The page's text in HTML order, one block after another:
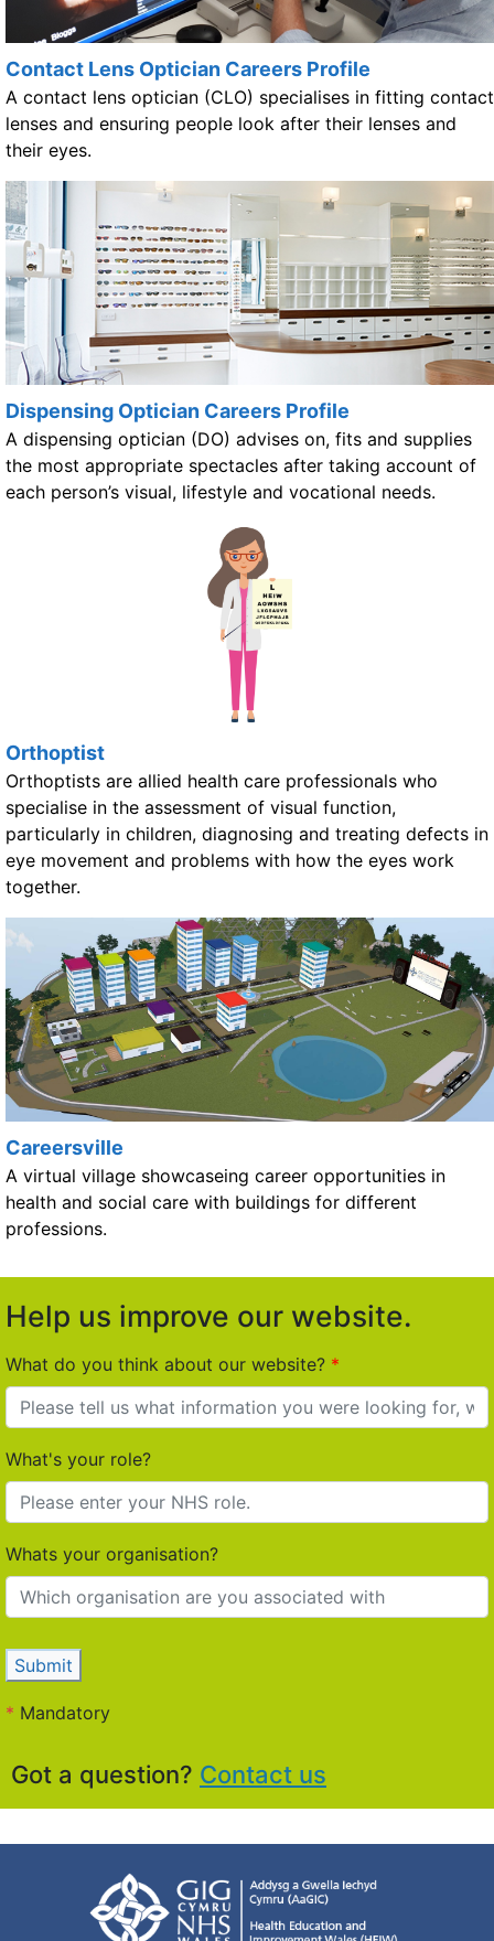
Contact Lens Optician Careers Profile
A contact lens optician (CLO) specialises in fitting contact
lenses and ensuring people look after their lenses and
their eyes.
Dispensing Optician Careers Profile
A dispensing optician (DO) advises on, fits and supplies
the most appropriate spectacles after taking account of
each person’s visual, lifestyle and vocational needs.
Orthoptist
Orthoptists are allied health care professionals who
specialise in the assessment of visual function,
particularly in children, diagnosing and treating defects in
eye movement and problems with how the eyes work
together.
Careersville
A virtual village showcaseing career opportunities in
health and social care with buildings for different
professions.
Help us improve our website.
What do you think about our website?
What's your role?
Whats your organisation?
Submit
* Mandatory
Got a question? Contact us